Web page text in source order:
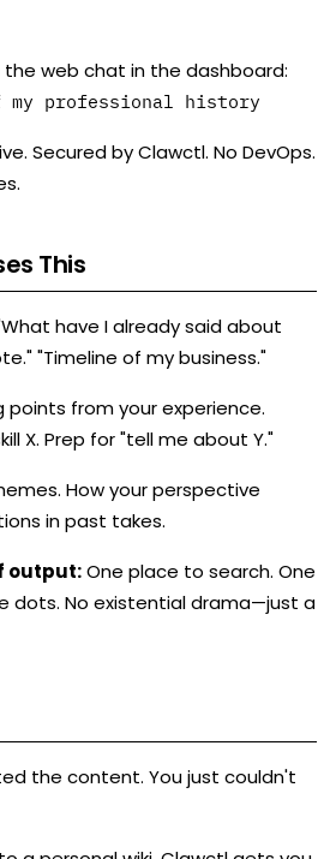
web chat in the dashboard:
professional history
Secured by Clawctl. No DevOps.
This
have I already said about
"Timeline of my business."
points from your experience.
X. Prep for "tell me about Y."
How your perspective
in past takes.
output:One place to search. One
dots. No existential drama—just a
the content. You just couldn't